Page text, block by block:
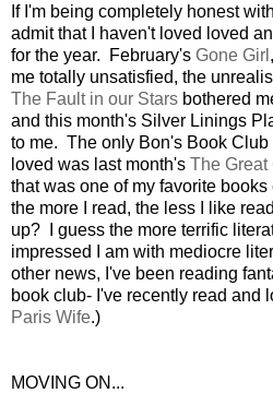
If I'm being completely honest
admit that I haven't loved loved
for the year. February's Gone Girl
me totally unsatisfied, the
The Fault in our Stars bothered
and this month's Silver Linings
to me. The only Bon's Book
loved was last month's The Great
that was one of my favorite
the more I read, the less I like
up? I guess the more terrific
impressed I am with mediocre
other news, I've been reading
book club- I've recently read and
Paris Wife.)
MOVING ON...